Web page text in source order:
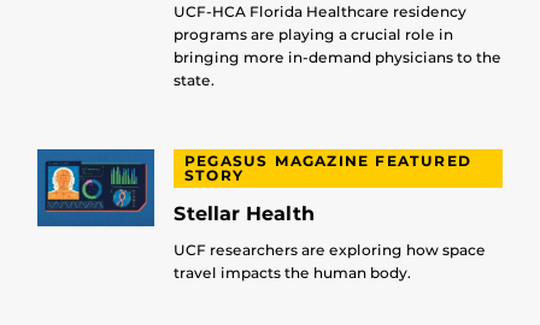
UCF-HCA Florida Healthcare residency
programs are playing a crucial role in
bringing more in-demand physicians to the
state.
PEGASUS MAGAZINE FEATURED
STORY
Stellar Health
UCF researchers are exploring how space
travel impacts the human body.